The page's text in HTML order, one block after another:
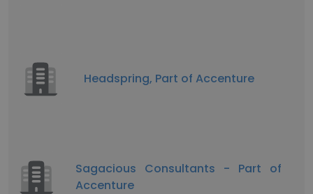
Headspring, Part of Accenture
Sagacious Consultants - Part of
Accenture